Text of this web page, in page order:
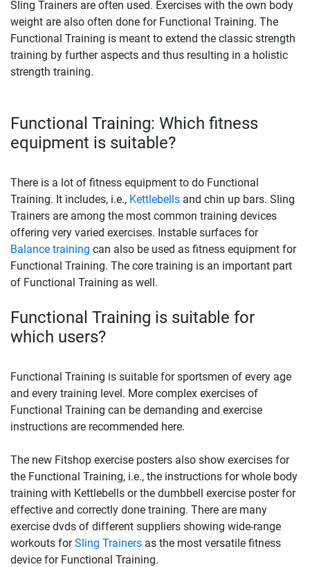
Sling Trainers are often used. Exercises with the own body
weight are also often done for Functional Training. The
Functional Training is meant to extend the classic strength
training by further aspects and thus resulting in a holistic
strength training.
Functional Training: Which fitness
equipment is suitable?
There is a lot of fitness equipment to do Functional
Training. It includes, i.e., Kettlebells and chin up bars. Sling
Trainers are among the most common training devices
offering very varied exercises. Instable surfaces for
Balance training can also be used as fitness equipment for
Functional Training. The core training is an important part
of Functional Training as well.
Functional Training is suitable for
which users?
Functional Training is suitable for sportsmen of every age
and every training level. More complex exercises of
Functional Training can be demanding and exercise
instructions are recommended here.
The new Fitshop exercise posters also show exercises for
the Functional Training, i.e., the instructions for whole body
training with Kettlebells or the dumbbell exercise poster for
effective and correctly done training. There are many
exercise dvds of different suppliers showing wide-range
workouts forSling Trainers as the most versatile fitness
device for Functional Training.